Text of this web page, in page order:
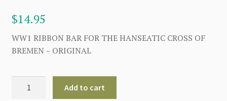
$14.95
WW1 RIBBON BAR FOR THE HANSEATIC CROSS OF
BREMEN – ORIGINAL
Add to cart